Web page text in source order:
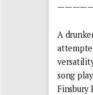
A
song
Finsbury